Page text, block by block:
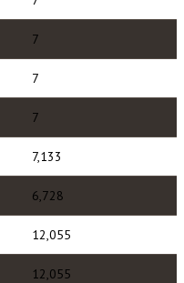
7
7
7
7,133
6,728
12,055
12,055